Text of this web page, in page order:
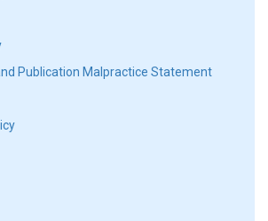
Publication Malpractice Statement